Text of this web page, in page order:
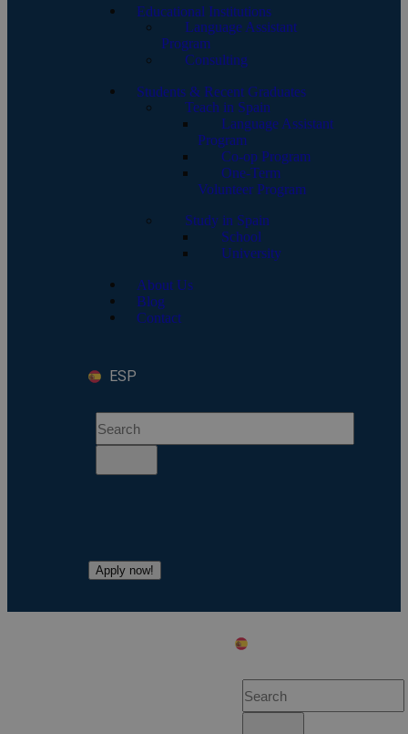
Educational Institutions
Language Assistant
Program
Consulting
Students & Recent Graduates
Teach in Spain
Language Assistant
Program
Co-op Program
One-Term
Volunteer Program
Study in Spain
School
University
About Us
Blog
Contact
ESP
Apply now!